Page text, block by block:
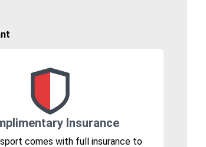
Insurance
comes with full insurance to